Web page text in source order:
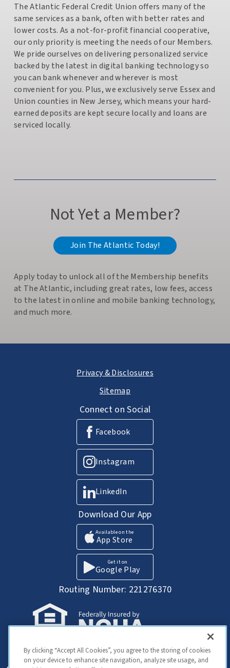
The Atlantic Federal Credit Union offers many of the
same services as a bank, often with better rates and
lower costs. As a not-for-profit financial cooperative,
our only priority is meeting the needs of our Members.
We pride ourselves on delivering personalized service
backed by the latest in digital banking technology so
you can bank whenever and wherever is most
convenient for you. Plus, we exclusively serve Essex and
Union counties in New Jersey, which means your hard-
earned deposits are kept secure locally and loans are
serviced locally.
Not Yet a Member?
Join The Atlantic Today!
Apply today to unlock all of the Membership benefits
at The Atlantic, including great rates, low fees, access
to the latest in online and mobile banking technology,
and much more.
Privacy & Disclosures
Sitemap
Connect on Social
Facebook
Instagram
LinkedIn
Download Our App
Available on the
App Store
Get it on
Google Play
Routing Number: 221276370
Your Savings federally insured to at least
$250,000 and backed by the full faith and
By clicking “Accept All Cookies”, you agree to the storing of cookies
on your device to enhance site navigation, analyze site usage, and